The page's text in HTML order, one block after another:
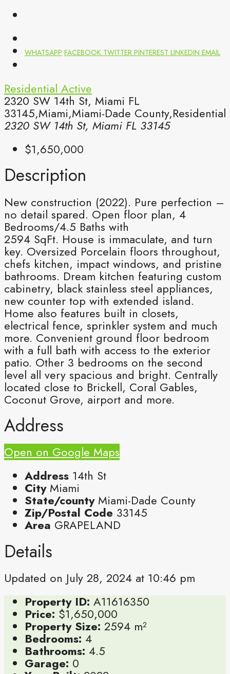
WHATSAPP FACEBOOK TWITTER PINTEREST LINKEDIN EMAIL
Residential Active
2320 SW 14th St, Miami FL
33145,Miami,Miami-Dade County,Residential
2320 SW 14th St, Miami FL 33145
$1,650,000
Description
New construction (2022). Pure perfection –
no detail spared. Open floor plan, 4
Bedrooms/4.5 Baths with
2594 SqFt. House is immaculate, and turn
key. Oversized Porcelain floors throughout,
chefs kitchen, impact windows, and pristine
bathrooms. Dream kitchen featuring custom
cabinetry, black stainless steel appliances,
new counter top with extended island.
Home also features built in closets,
electrical fence, sprinkler system and much
more. Convenient ground floor bedroom
with a full bath with access to the exterior
patio. Other 3 bedrooms on the second
level all very spacious and bright. Centrally
located close to Brickell, Coral Gables,
Coconut Grove, airport and more.
Address
Open on Google Maps
Address 14th St
City Miami
State/county Miami-Dade County
Zip/Postal Code 33145
Area GRAPELAND
Details
Updated on July 28, 2024 at 10:46 pm
Property ID: A11616350
Price: $1,650,000
Property Size: 2594 m²
Bedrooms: 4
Bathrooms: 4.5
Garage: 0